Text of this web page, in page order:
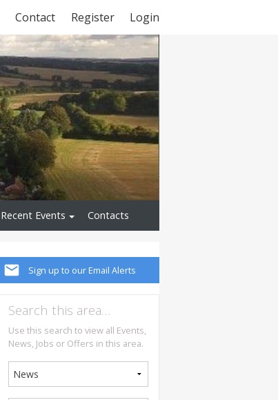
Register Login
Contact
Recent Events Contacts
Sign up to our Email Alerts
Search this area…
Use this search to view all Events,
News, Jobs or Offers in this area.